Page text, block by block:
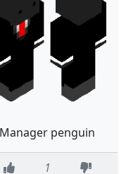
Manager penguin
1